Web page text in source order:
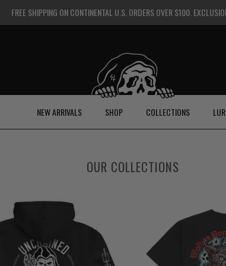
FREE SHIPPING ON CONTINENTAL U.S. ORDERS OVER $100.
NEW ARRIVALS SHOP COLLECTIONS
OUR COLLECTIONS